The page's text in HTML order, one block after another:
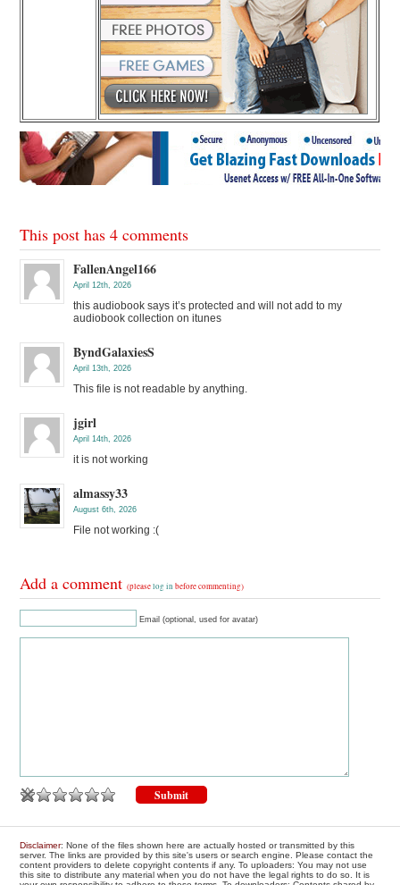
This post has 4 comments
FallenAngel166
April 12th, 2026
this audiobook says it’s protected and will not add to my
audiobook collection on itunes
ByndGalaxiesS
April 13th, 2026
This file is not readable by anything.
jgirl
April 14th, 2026
it is not working
almassy33
August 6th, 2026
File not working :(
Add a comment(pleaselog in before commenting)
Email (optional, used for avatar)
Disclaimer: None of the files shown here are actually hosted or transmitted by this
server. The links are provided by this site's users or search engine. Please contact the
content providers to delete copyright contents if any. To uploaders: You may not use
this site to distribute any material when you do not have the legal rights to do so. It is